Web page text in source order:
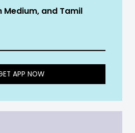
Medium, and Tamil
APP NOW